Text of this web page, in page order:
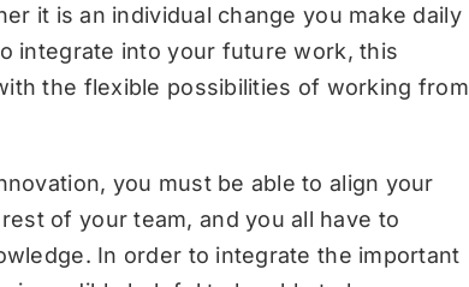
it is an individual change you make daily
integrate into your future work, this
the flexible possibilities of working from
you must be able to align your
of your team, and you all have to
In order to integrate the important